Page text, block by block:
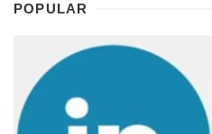
POPULAR